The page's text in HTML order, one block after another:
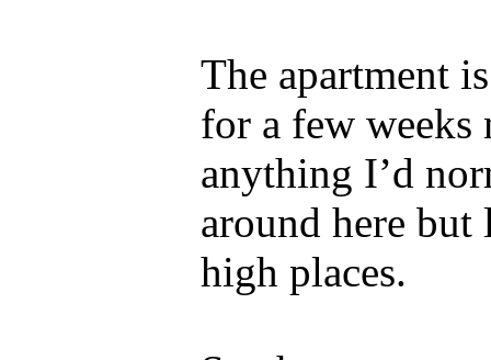
The apartment
for a few weeks
anything I’d
around here
high places.